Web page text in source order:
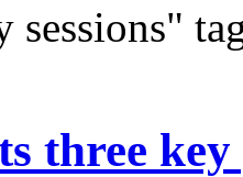
sessions"
three